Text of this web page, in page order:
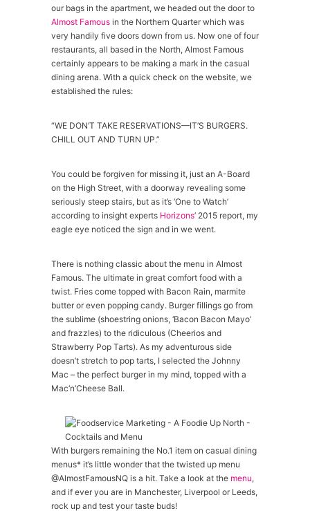
our bags in the apartment, we headed out the door to
Almost Famous in the Northern Quarter which was
very handily five doors down from us. Now one of four
restaurants, all based in the North, Almost Famous
certainly appears to be making a mark in the casual
dining arena. With a quick check on the website, we
established the rules:
“WE DON’T TAKE RESERVATIONS—IT’S BURGERS.
CHILL OUT AND TURN UP.”
You could be forgiven for missing it, just an A-Board
on the High Street, with a doorway revealing some
seriously steep stairs, but as it’s ‘One to Watch’
according to insight experts Horizons’ 2015 report, my
eagle eye noticed the sign and in we went.
There is nothing classic about the menu in Almost
Famous. The ultimate in great comfort food with a
twist. Fries come topped with Bacon Rain, marmite
butter or even popping candy. Burger fillings go from
the sublime (shoestring onions, ‘Bacon Bacon Mayo’
and frazzles) to the ridiculous (Cheerios and
Strawberry Pop Tarts). As my adventurous side
doesn’t stretch to pop tarts, I selected the Johnny
Mac – the perfect burger in my mind, topped with a
Mac‘n’Cheese Ball.
With burgers remaining the No.1 item on casual dining
menus* it’s little wonder that the twisted up menu
@AlmostFamousNQ is a hit. Take a look at the menu,
and if ever you are in Manchester, Liverpool or Leeds,
rock up and test your taste buds!